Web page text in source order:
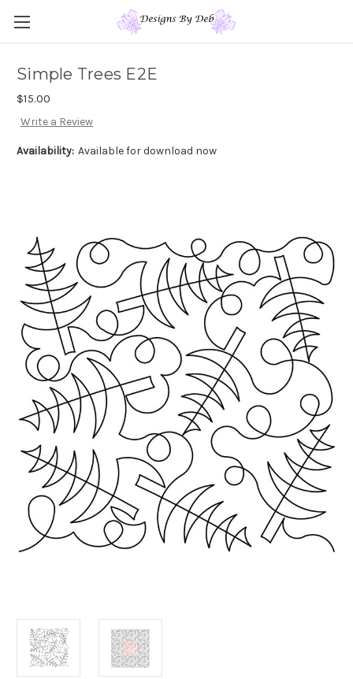
Simple Trees E2E
$15.00
Write a Review
Availability: Available for download now